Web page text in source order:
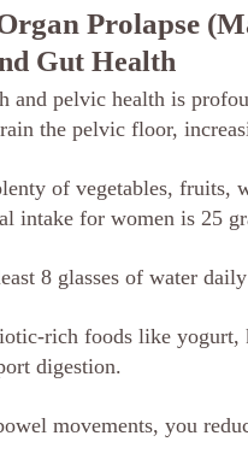
Prolapse
Gut Health
and pelvic health is
the pelvic floor,
of vegetables, fruits,
intake for women is 25
8 glasses of water
rich foods like yogurt,
digestion.
movements, you